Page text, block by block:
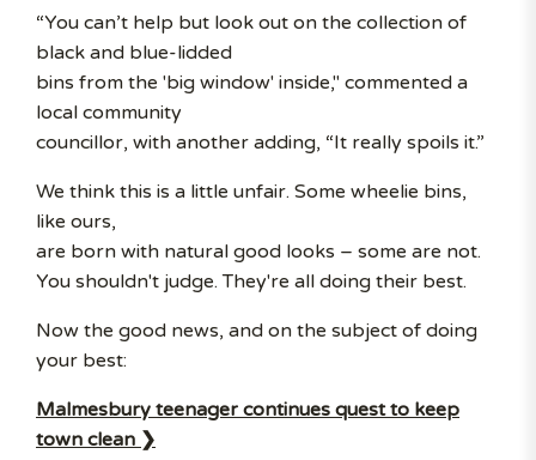
“You can’t help but look out on the collection of
black and blue-lidded
bins from the 'big window' inside," commented a
local community
councillor, with another adding, “It really spoils it.”
We think this is a little unfair. Some wheelie bins,
like ours,
are born with natural good looks – some are not.
You shouldn't judge. They're all doing their best.
Now the good news, and on the subject of doing
your best:
Malmesbury teenager continues quest to keep
town clean ❯